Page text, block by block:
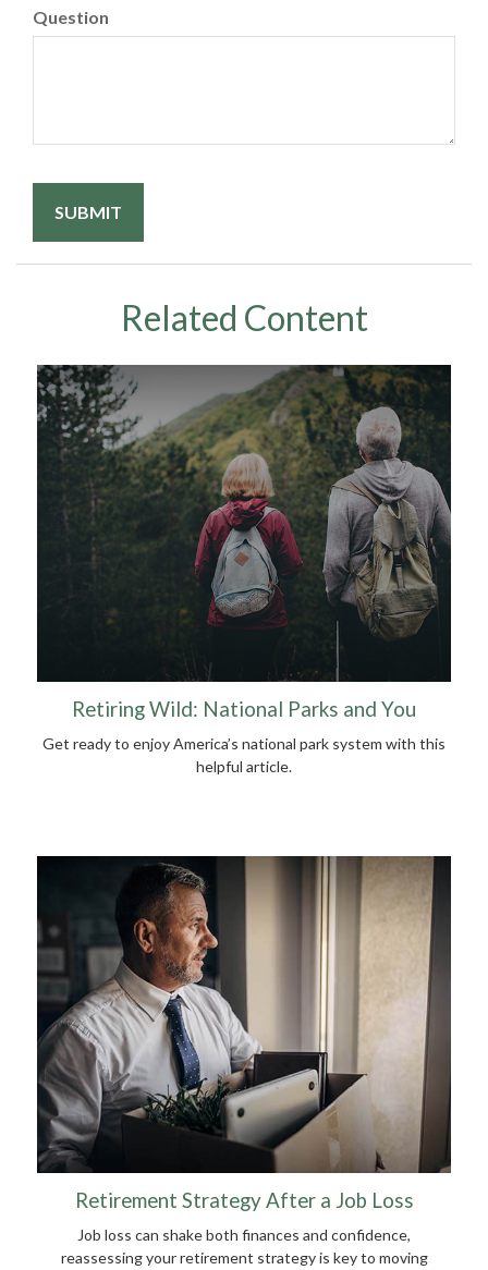
Question
Related Content
Retiring Wild: National Parks and You
Get ready to enjoy America’s national park system with this
helpful article.
Retirement Strategy After a Job Loss
Job loss can shake both finances and confidence,
reassessing your retirement strategy is key to moving